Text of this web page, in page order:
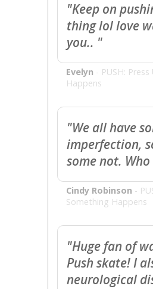
"Keep on
thing lol love
you.. "
Evelyn - PUSH:
Happens
"We all have
imperfection,
some not.
Cindy Robinson -
Something Happens
"Huge fan of
Push skate! I
neurological